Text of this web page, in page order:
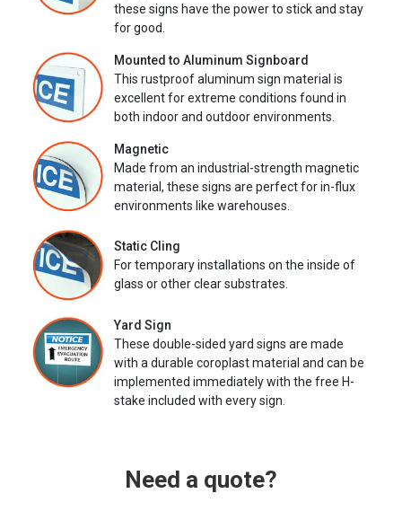
these signs have the power to stick and stay
for good.
Mounted to Aluminum Signboard
This rustproof aluminum sign material is
excellent for extreme conditions found in
both indoor and outdoor environments.
Magnetic
Made from an industrial-strength magnetic
material, these signs are perfect for in-flux
environments like warehouses.
Static Cling
For temporary installations on the inside of
glass or other clear substrates.
Yard Sign
These double-sided yard signs are made
with a durable coroplast material and can be
implemented immediately with the free H-
stake included with every sign.
Need a quote?